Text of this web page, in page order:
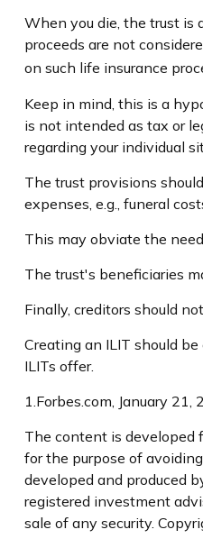
When you die, the trust is
proceeds are not
on such life insurance
Keep in mind, this is a
is not intended as tax or
regarding your individual
The trust provisions
expenses, e.g., funeral
This may obviate the
The trust's beneficiaries
Finally, creditors should
Creating an ILIT should
ILITs offer.
1.Forbes.com, January 21,
The content is developed
for the purpose of
developed and produced
registered investment
sale of any security.